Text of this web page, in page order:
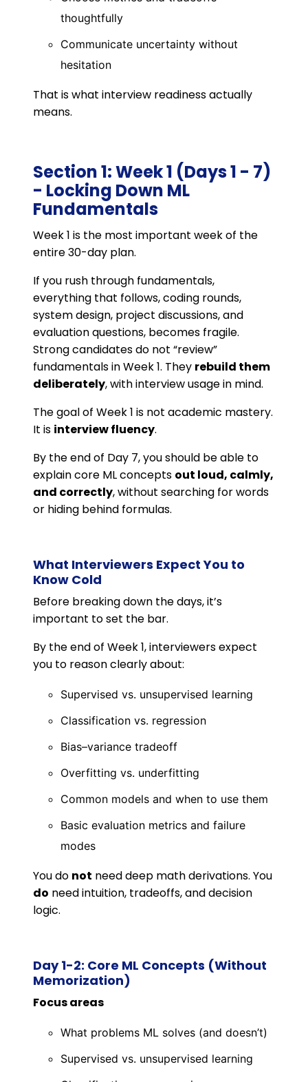
thoughtfully
Communicate uncertainty without
hesitation
That is what interview readiness actually
means.
Section 1: Week 1 (Days 1 - 7)
- Locking Down ML
Fundamentals
Week 1 is the most important week of the
entire 30-day plan.
If you rush through fundamentals,
everything that follows, coding rounds,
system design, project discussions, and
evaluation questions, becomes fragile.
Strong candidates do not “review”
fundamentals in Week 1. They rebuild them
deliberately, with interview usage in mind.
The goal of Week 1 is not academic mastery.
It is interview fluency.
By the end of Day 7, you should be able to
explain core ML concepts out loud, calmly,
and correctly, without searching for words
or hiding behind formulas.
What Interviewers Expect You to
Know Cold
Before breaking down the days, it’s
important to set the bar.
By the end of Week 1, interviewers expect
you to reason clearly about:
Supervised vs. unsupervised learning
Classification vs. regression
Bias–variance tradeoff
Overfitting vs. underfitting
Common models and when to use them
Basic evaluation metrics and failure
modes
You do not need deep math derivations. You
do need intuition, tradeoffs, and decision
logic.
Day 1-2: Core ML Concepts (Without
Memorization)
Focus areas
What problems ML solves (and doesn’t)
Supervised vs. unsupervised learning